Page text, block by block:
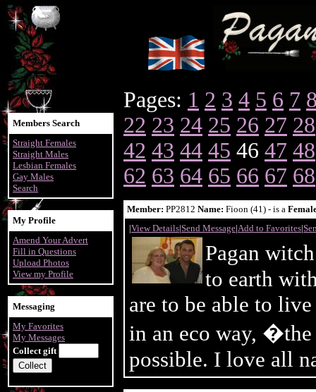
Members Search
Straight Females
Straight Males
Lesbian Females
Gay Males
Search
My Profile
Amend Your Advert
Fill in Questions
Upload Photos
View my Profile
Messaging
My Favorites
My Messages
Collect gift
Pages: 1 2 3 4 5 6 7
22 23 24 25 26 27 28
42 43 44 45 46 47 48
62 63 64 65 66 67 68
Member: PP2812 Name: Fioon (41) - is a
|View Details|Send Message|Add to Favorites|
Pagan
to earth
are to be able to
in an eco way,
possible. I love all